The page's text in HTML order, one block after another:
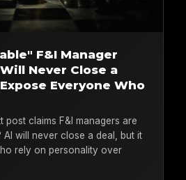
F&I Manager
Never Close a
Everyone Who
post claims F&I managers are
AI will never close a deal, but it
rely on personality over